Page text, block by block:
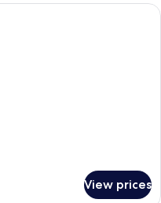
hotel room with a bed, a
View prices